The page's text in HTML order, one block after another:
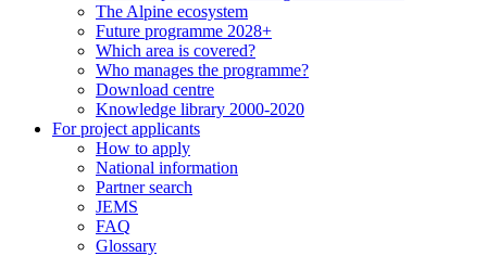
The Alpine ecosystem
Future programme 2028+
Which area is covered?
Who manages the programme?
Download centre
Knowledge library 2000-2020
For project applicants
How to apply
National information
Partner search
JEMS
FAQ
Glossary